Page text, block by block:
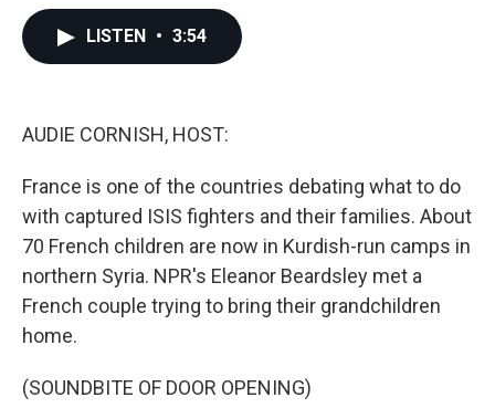
LISTEN • 3:54
AUDIE CORNISH, HOST:
France is one of the countries debating what to do
with captured ISIS fighters and their families. About
70 French children are now in Kurdish-run camps in
northern Syria. NPR's Eleanor Beardsley met a
French couple trying to bring their grandchildren
home.
(SOUNDBITE OF DOOR OPENING)